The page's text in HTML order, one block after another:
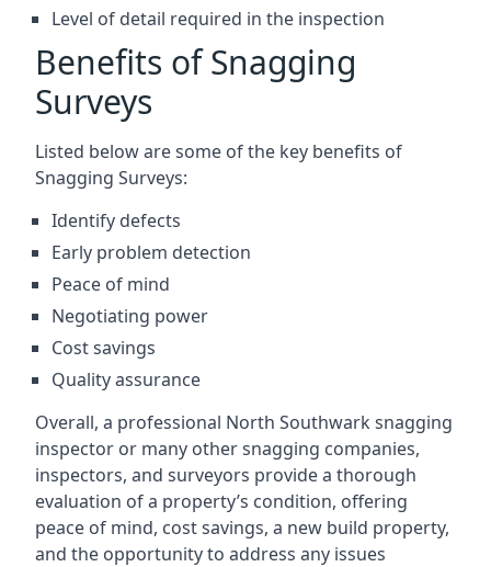
Level of detail required in the inspection
Benefits of Snagging
Surveys
Listed below are some of the key benefits of
Snagging Surveys:
Identify defects
Early problem detection
Peace of mind
Negotiating power
Cost savings
Quality assurance
Overall, a professional North Southwark snagging
inspector or many other snagging companies,
inspectors, and surveyors provide a thorough
evaluation of a property’s condition, offering
peace of mind, cost savings, a new build property,
and the opportunity to address any issues